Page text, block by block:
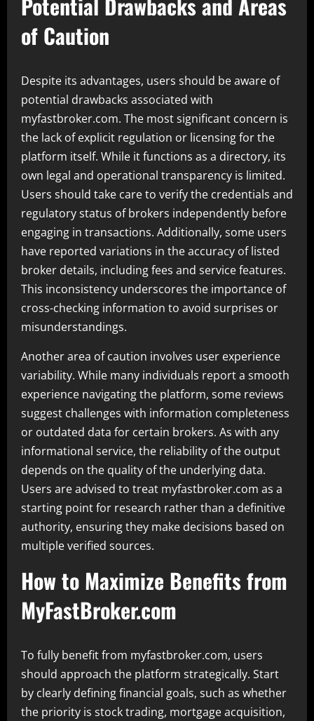
of Caution
Despite its advantages, users should be aware of
potential drawbacks associated with
myfastbroker.com. The most significant concern is
the lack of explicit regulation or licensing for the
platform itself. While it functions as a directory, its
own legal and operational transparency is limited.
Users should take care to verify the credentials and
regulatory status of brokers independently before
engaging in transactions. Additionally, some users
have reported variations in the accuracy of listed
broker details, including fees and service features.
This inconsistency underscores the importance of
cross-checking information to avoid surprises or
misunderstandings.
Another area of caution involves user experience
variability. While many individuals report a smooth
experience navigating the platform, some reviews
suggest challenges with information completeness
or outdated data for certain brokers. As with any
informational service, the reliability of the output
depends on the quality of the underlying data.
Users are advised to treat myfastbroker.com as a
starting point for research rather than a definitive
authority, ensuring they make decisions based on
multiple verified sources.
How to Maximize Benefits from
MyFastBroker.com
To fully benefit from myfastbroker.com, users
should approach the platform strategically. Start
by clearly defining financial goals, such as whether
the priority is stock trading, mortgage acquisition,